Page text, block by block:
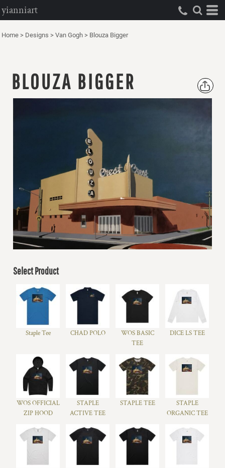
yianniart
Home > Designs > Van Gogh > Blouza Bigger
BLOUZA BIGGER
Select Product
Staple Tee CHAD POLO
WOS BASIC
TEE
DICE LS TEE
WOS OFFICIAL
ZIP HOOD
STAPLE
ACTIVE TEE
STAPLE TEE
STAPLE
ORGANIC TEE